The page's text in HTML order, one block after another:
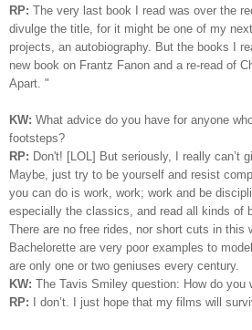
RP: The very last book I read was over the
divulge the title, for it might be one of my
projects, an autobiography. But the books I
new book on Frantz Fanon and a re-read of
Apart. "
KW: What advice do you have for anyone
footsteps?
RP: Don't! [LOL] But seriously, I really can’t
Maybe, just try to be yourself and resist
you can do is work, work; work and be
especially the classics, and read all kinds of
There are no free rides, nor short cuts in this
Bachelorette are very poor examples to
are only one or two geniuses every century.
KW: The Tavis Smiley question: How do you
RP: I don’t. I just hope that my films will